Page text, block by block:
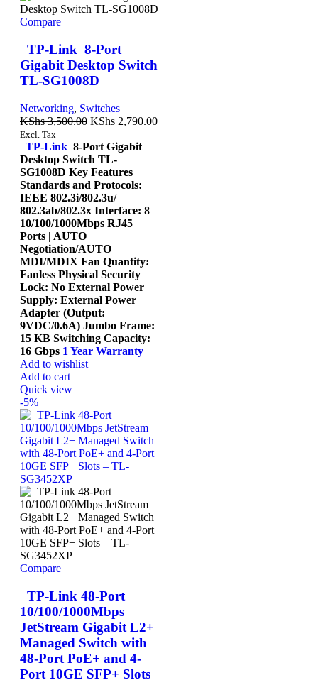
Compare
TP-Link 8-Port
Gigabit Desktop Switch
TL-SG1008D
Networking, Switches
KShs3,500.00 KShs 2,790.00
Excl. Tax
TP-Link 8-Port Gigabit
Desktop Switch TL-
SG1008D Key Features
Standards and Protocols:
IEEE 802.3i/802.3u/
802.3ab/802.3x Interface: 8
10/100/1000Mbps RJ45
Ports | AUTO
Negotiation/AUTO
MDI/MDIX Fan Quantity:
Fanless Physical Security
Lock: No External Power
Supply: External Power
Adapter (Output:
9VDC/0.6A) Jumbo Frame:
15 KB Switching Capacity:
16 Gbps 1 Year Warranty
Add to wishlist
Add to cart
Quick view
-5%
Compare
TP-Link 48-Port
10/100/1000Mbps
JetStream Gigabit L2+
Managed Switch with
48-Port PoE+ and 4-
Port 10GE SFP+ Slots